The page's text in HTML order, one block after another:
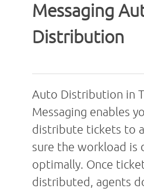
Messaging
Distribution
Auto Distribution in
Messaging enables
distribute tickets to
sure the workload is
optimally. Once
distributed, agents